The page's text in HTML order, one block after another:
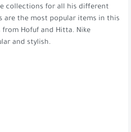
collections for all his different
are the most popular items in this
Hofuf and Hitta. Nike
and stylish.